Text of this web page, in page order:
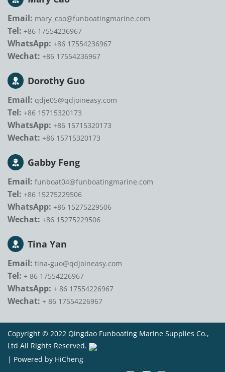
Email: mary_cao@funboatingmarine.com
Tel: +86 17554236967
WhatsApp: +86 17554236967
Wechat: +86 17554236967
Dorothy Guo
Email: qdje05@qdjoineasy.com
Tel: +86 15715320173
WhatsApp: +86 15715320173
Wechat: +86 15715320173
Gabby Feng
Email: funboat04@funboatingmarine.com
Tel: +86 15275229506
WhatsApp: +86 15275229506
Wechat: +86 15275229506
Tina Yan
Email: tina-guo@qdjoineasy.com
Tel: + 86 17554226967
WhatsApp: + 86 17554226967
Wechat: + 86 17554226967
Copyright © 2022 Qingdao Funboating Marine Supplies Co.,
Ltd All Rights Reserved.
| Powered by HiCheng